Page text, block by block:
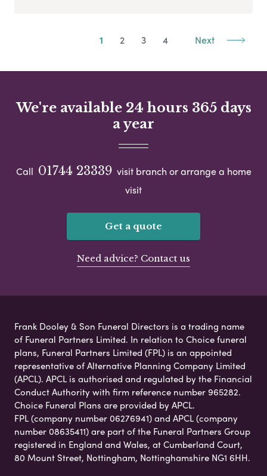
1 2 3 4 Next
We're available 24 hours 365 days
a year
Call 01744 23339 visit branch or arrange a home
visit
Get a quote
Need advice? Contact us
Frank Dooley & Son Funeral Directors is a trading name
of Funeral Partners Limited. In relation to Choice funeral
plans, Funeral Partners Limited (FPL) is an appointed
representative of Alternative Planning Company Limited
(APCL). APCL is authorised and regulated by the Financial
Conduct Authority with firm reference number 965282.
Choice Funeral Plans are provided by APCL.
FPL (company number 06276941) and APCL (company
number 08635411) are part of the Funeral Partners Group
registered in England and Wales, at Cumberland Court,
80 Mount Street, Nottingham, Nottinghamshire NG1 6HH.